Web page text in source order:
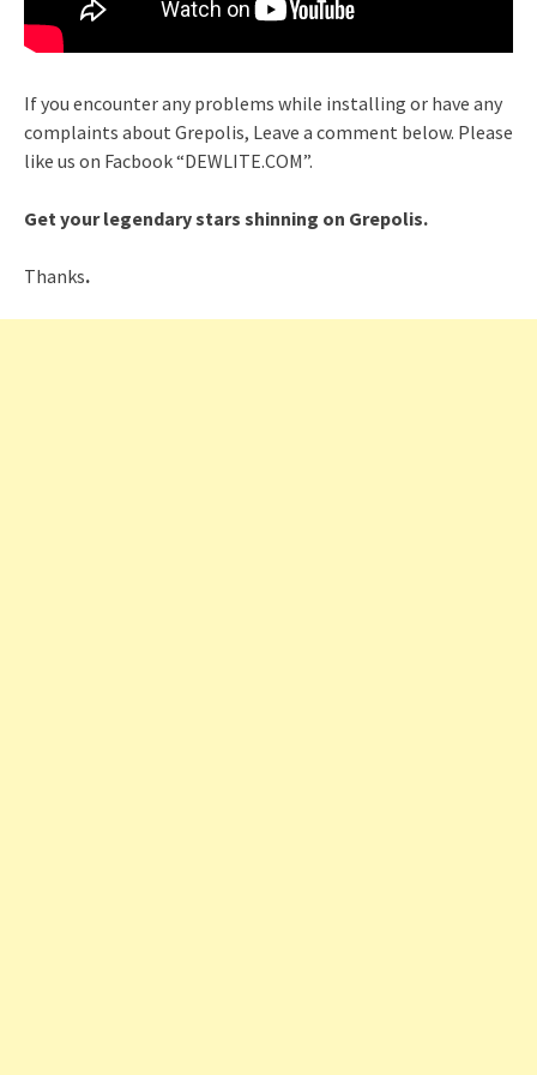
If you encounter any problems while installing or have any
complaints about Grepolis, Leave a comment below. Please
like us on Facbook “DEWLITE.COM”.
Get your legendary stars shinning on Grepolis.
Thanks.